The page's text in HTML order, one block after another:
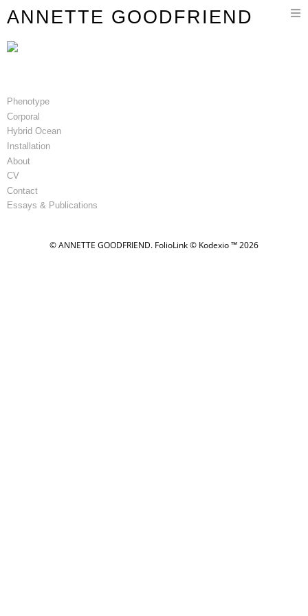
ANNETTE GOODFRIEND
Phenotype
Corporal
Hybrid Ocean
Installation
About
CV
Contact
Essays & Publications
© ANNETTE GOODFRIEND. FolioLink© Kodexio ™ 2026